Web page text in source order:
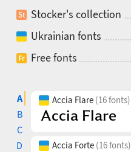
Stocker's collection
Ukrainian fonts
Free fonts
A
B
C
D
Accia Flare (16 fonts)
Accia Forte (16 fonts)